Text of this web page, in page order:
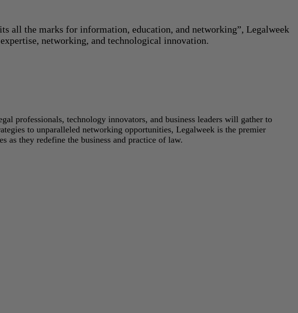
all the marks for information, education, and networking”, Legalweek
networking, and technological innovation.
professionals, technology innovators, and business leaders will gather to
to unparalleled networking opportunities, Legalweek is the premier
as they redefine the business and practice of law.